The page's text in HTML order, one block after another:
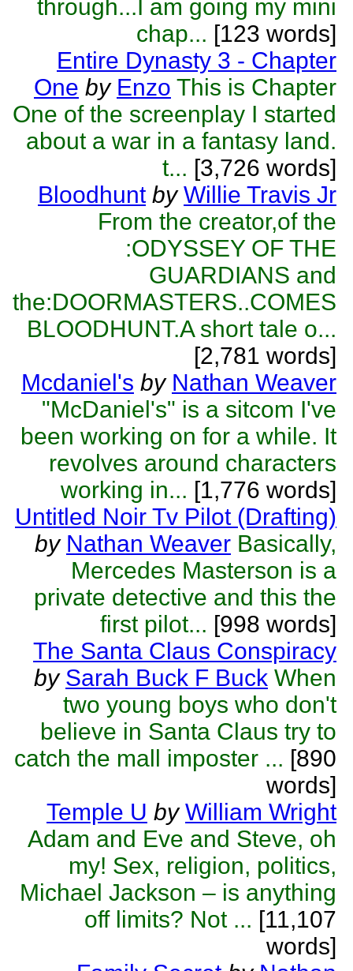
through...I am going my mini
chap... [123 words]
Entire Dynasty 3 - Chapter
One by Enzo This is Chapter
One of the screenplay I started
about a war in a fantasy land.
t... [3,726 words]
Bloodhunt by Willie Travis Jr
From the creator,of the
:ODYSSEY OF THE
GUARDIANS and
the:DOORMASTERS..COMES
BLOODHUNT.A short tale o...
[2,781 words]
Mcdaniel's by Nathan Weaver
"McDaniel's" is a sitcom I've
been working on for a while. It
revolves around characters
working in... [1,776 words]
Untitled Noir Tv Pilot (Drafting)
by Nathan Weaver Basically,
Mercedes Masterson is a
private detective and this the
first pilot... [998 words]
The Santa Claus Conspiracy
by Sarah Buck F Buck When
two young boys who don't
believe in Santa Claus try to
catch the mall imposter ... [890
words]
Temple U by William Wright
Adam and Eve and Steve, oh
my! Sex, religion, politics,
Michael Jackson – is anything
off limits? Not ... [11,107
words]